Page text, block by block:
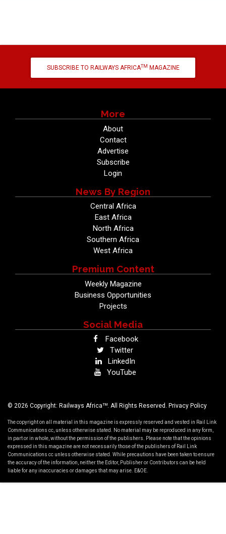
SUBSCRIBE TO RAILWAYS AFRICATM MAGAZINE
More
About
Contact
Advertise
Subscribe
Login
News By Region
Central Africa
East Africa
North Africa
Southern Africa
West Africa
Premium Content
Weekly Magazine
Business Opportunities
Projects
Social Media
Facebook
Twitter
LinkedIn
YouTube
© 2026 Copyright: Railways AfricaTM. All Rights Reserved. Privacy Policy
The copyright on all material in this magazine is expressly reserved and vested in Rail Link
Communications cc, unless otherwise stated. No material may be reproduced in any form,
in part or in whole, without the permission of the publishers. Please note that the opinions
expressed in this magazine are not necessarily those of the publishers of Rail Link
Communications cc unless otherwise stated. While precautions have been taken to ensure
the accuracy of the information, neither the Editor, Publisher or Contributors can be held
liable for any inaccuracies or damages that may arise. E&OE.